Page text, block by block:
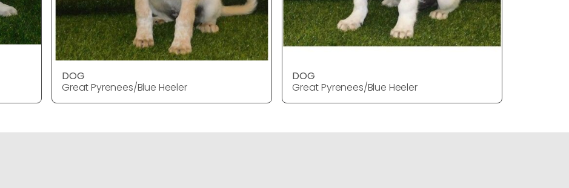
DOG
Great Pyrenees/Blue Heeler
DOG
Great Pyrenees/Blue Heeler